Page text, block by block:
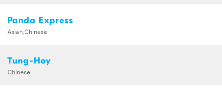
Panda Express
Asian,Chinese
Tung-Hoy
Chinese